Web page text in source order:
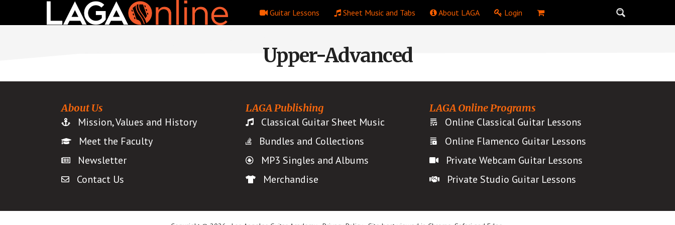
main
Guitar Lessons Sheet Music and Tabs About LAGA Login
Upper-Advanced
About Us
Mission, Values and History
Meet the Faculty
Newsletter
Contact Us
LAGA Publishing
Classical Guitar Sheet Music
Bundles and Collections
MP3 Singles and Albums
Merchandise
LAGA Online Programs
Online Classical Guitar Lessons
Online Flamenco Guitar Lessons
Private Webcam Guitar Lessons
Private Studio Guitar Lessons